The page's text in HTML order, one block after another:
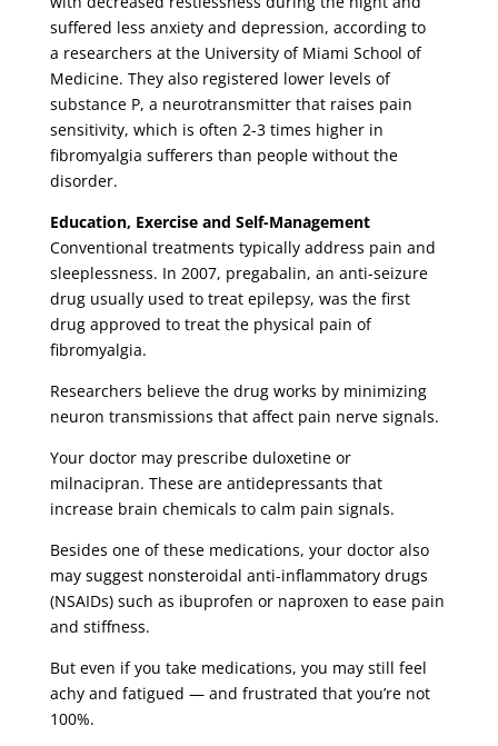
suffered less anxiety and depression, according to
a researchers at the University of Miami School of
Medicine. They also registered lower levels of
substance P, a neurotransmitter that raises pain
sensitivity, which is often 2-3 times higher in
fibromyalgia sufferers than people without the
disorder.
Education, Exercise and Self-Management
Conventional treatments typically address pain and
sleeplessness. In 2007, pregabalin, an anti-seizure
drug usually used to treat epilepsy, was the first
drug approved to treat the physical pain of
fibromyalgia.
Researchers believe the drug works by minimizing
neuron transmissions that affect pain nerve signals.
Your doctor may prescribe duloxetine or
milnacipran. These are antidepressants that
increase brain chemicals to calm pain signals.
Besides one of these medications, your doctor also
may suggest nonsteroidal anti-inflammatory drugs
(NSAIDs) such as ibuprofen or naproxen to ease pain
and stiffness.
But even if you take medications, you may still feel
achy and fatigued — and frustrated that you’re not
100%.